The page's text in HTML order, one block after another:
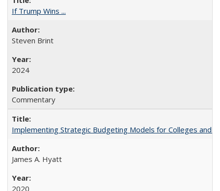
If Trump Wins ...
Steven Brint
2024
Commentary
Implementing Strategic Budgeting Models for Colleges and
James A. Hyatt
2020